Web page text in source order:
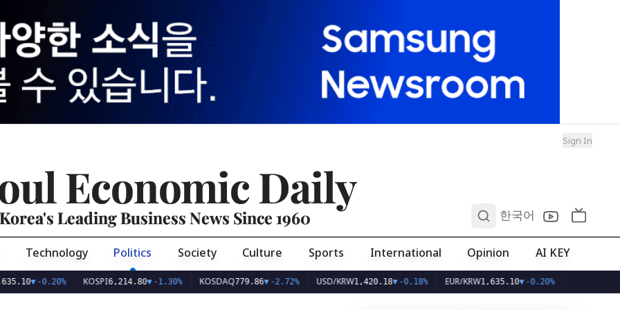
Sign In
Economic Daily
Korea's Leading Business News Since 1960 한국어
Technology Politics Society Culture Sports International Opinion AI KEY
▼-0.20% KOSPI 6,214.80▼-1.30% KOSDAQ779.86▼-2.72% USD/KRW1,420.18▼-0.18% EUR/KRW1,635.10▼-0.20%